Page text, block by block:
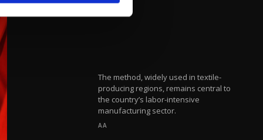
The method, widely used in textile-
producing regions, remains central to
the country’s labor-intensive
manufacturing sector.
AA